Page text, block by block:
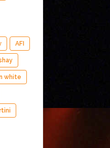
AFI
white